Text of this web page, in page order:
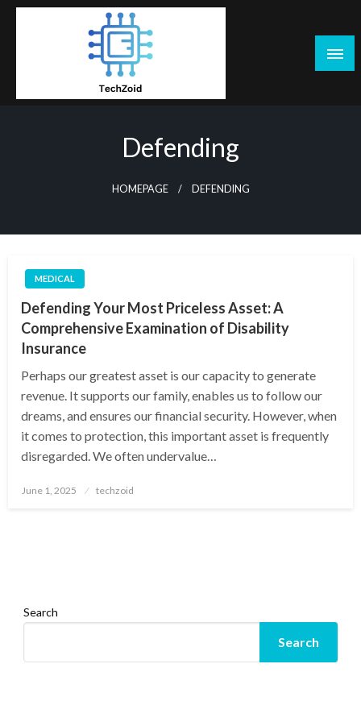
Skip
Defending
HOMEPAGE DEFENDING
MEDICAL
Defending Your Most Priceless Asset: A
Comprehensive Examination of Disability
Insurance
Perhaps our greatest asset is our capacity to generate
revenue. It supports our family, enables us to follow our
dreams, and ensures our financial security. However, when
it comes to protection, this important asset is frequently
disregarded. We often undervalue…
Posted
June 1, 2025 techzoid
Search
Search